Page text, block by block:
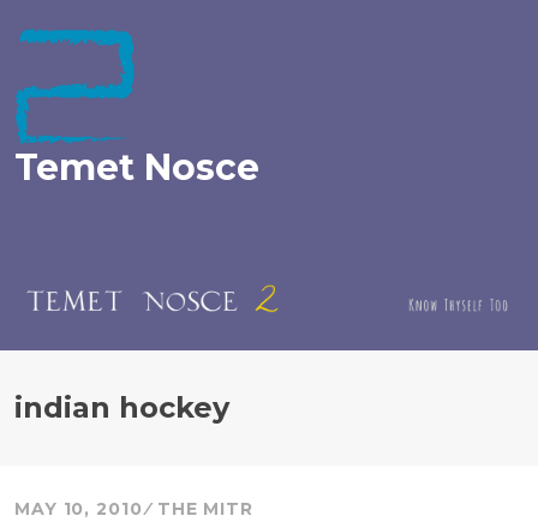
to
Temet Nosce
indian hockey
MAY 10, 2010 THE MITR